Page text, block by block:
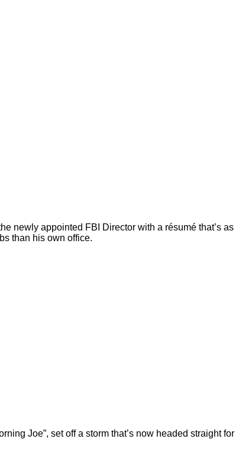
newly appointed FBI Director with a résumé that’s as
than his own office.
Joe”, set off a storm that’s now headed straight for